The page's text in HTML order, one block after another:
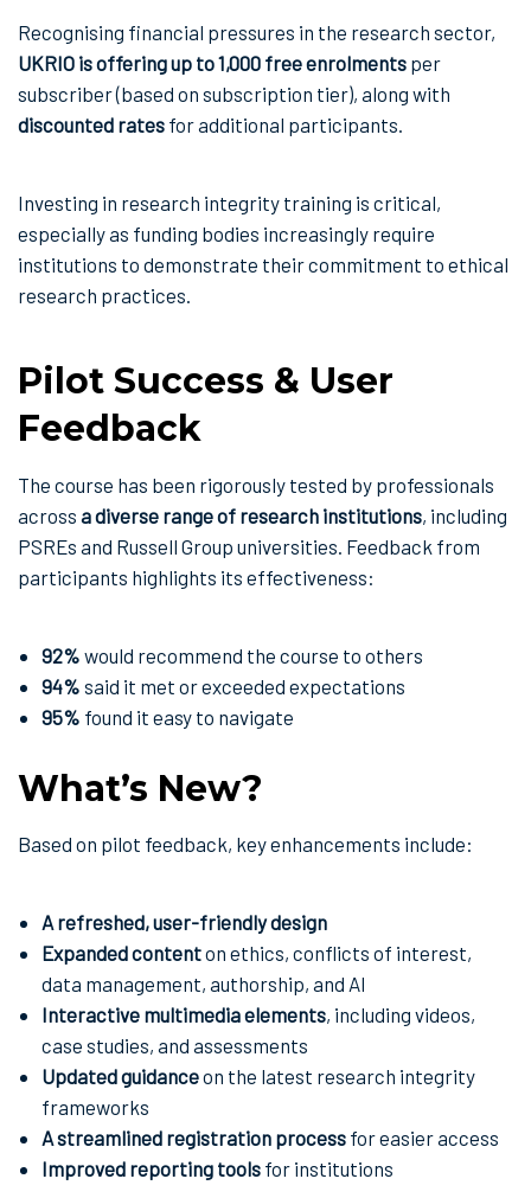
Recognising financial pressures in the research sector,
UKRIO is offering up to 1,000 free enrolments per
subscriber (based on subscription tier), along with
discounted rates for additional participants.
Investing in research integrity training is critical,
especially as funding bodies increasingly require
institutions to demonstrate their commitment to ethical
research practices.
Pilot Success & User
Feedback
The course has been rigorously tested by professionals
across a diverse range of research institutions, including
PSREs and Russell Group universities. Feedback from
participants highlights its effectiveness:
92% would recommend the course to others
94% said it met or exceeded expectations
95% found it easy to navigate
What’s New?
Based on pilot feedback, key enhancements include:
A refreshed, user-friendly design
Expanded contenton ethics, conflicts of interest,
data management, authorship, and AI
Interactive multimedia elements, including videos,
case studies, and assessments
Updated guidanceon the latest research integrity
frameworks
A streamlined registration process for easier access
Improved reporting tools for institutions